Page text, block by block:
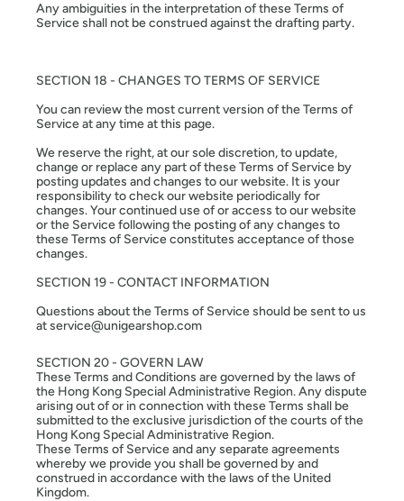
Any ambiguities in the interpretation of these Terms of
Service shall not be construed against the drafting party.
SECTION 18 - CHANGES TO TERMS OF SERVICE
You can review the most current version of the Terms of
Service at any time at this page.
We reserve the right, at our sole discretion, to update,
change or replace any part of these Terms of Service by
posting updates and changes to our website. It is your
responsibility to check our website periodically for
changes. Your continued use of or access to our website
or the Service following the posting of any changes to
these Terms of Service constitutes acceptance of those
changes.
SECTION 19 - CONTACT INFORMATION
Questions about the Terms of Service should be sent to us
at service@unigearshop.com
SECTION 20 - GOVERN LAW
These Terms and Conditions are governed by the laws of
the Hong Kong Special Administrative Region. Any dispute
arising out of or in connection with these Terms shall be
submitted to the exclusive jurisdiction of the courts of the
Hong Kong Special Administrative Region.
These Terms of Service and any separate agreements
whereby we provide you shall be governed by and
construed in accordance with the laws of the United
Kingdom.